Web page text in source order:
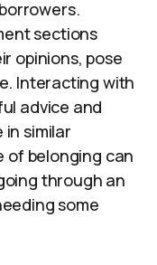
sections
opinions, pose
Interacting with
advice and
similar
of belonging can
through an
some